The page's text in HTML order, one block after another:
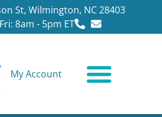
St, Wilmington, NC 28403
8am - 5pm ET
My Account